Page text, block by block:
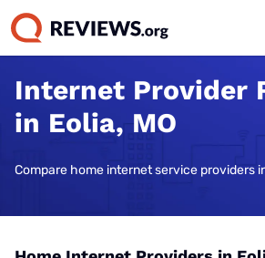
Internet Provider
in Eolia, MO
Compare home internet service providers